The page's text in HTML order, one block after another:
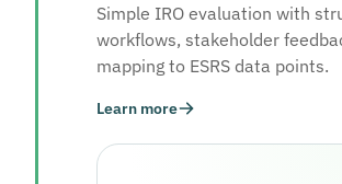
Simple IRO evaluation with
workflows, stakeholder
mapping to ESRS data points.
Learn more